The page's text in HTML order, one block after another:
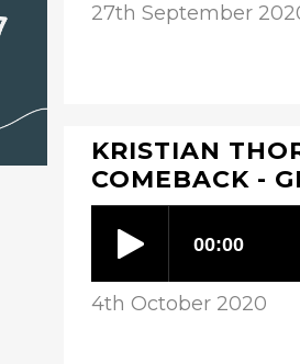
27th September
KRISTIAN
COMEBACK -
4th October 2020